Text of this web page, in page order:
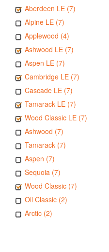
Aberdeen LE (7)
Alpine LE (7)
Applewood (4)
Ashwood LE (7)
Aspen LE (7)
Cambridge LE (7)
Cascade LE (7)
Tamarack LE (7)
Wood Classic LE (7)
Ashwood (7)
Tamarack (7)
Aspen (7)
Sequoia (7)
Wood Classic (7)
Oil Classic (2)
Arctic (2)